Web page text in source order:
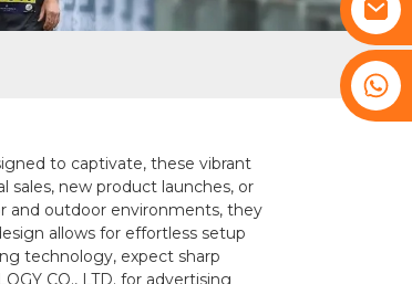
to captivate, these vibrant
new product launches, or
and outdoor environments, they
allows for effortless setup
technology, expect sharp
CO., LTD. for advertising